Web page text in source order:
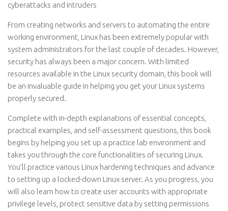
cyberattacks and intruders
From creating networks and servers to automating the entire
working environment, Linux has been extremely popular with
system administrators for the last couple of decades. However,
security has always been a major concern. With limited
resources available in the Linux security domain, this book will
be an invaluable guide in helping you get your Linux systems
properly secured.
Complete with in-depth explanations of essential concepts,
practical examples, and self-assessment questions, this book
begins by helping you set up a practice lab environment and
takes you through the core functionalities of securing Linux.
You’ll practice various Linux hardening techniques and advance
to setting up a locked-down Linux server. As you progress, you
will also learn how to create user accounts with appropriate
privilege levels, protect sensitive data by setting permissions